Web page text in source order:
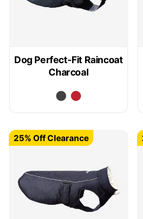
Dog Perfect-Fit Raincoat
Charcoal
25% Off Clearance